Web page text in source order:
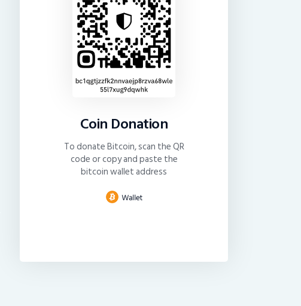
Coin Donation
To donate Bitcoin, scan the QR
code or copy and paste the
bitcoin wallet address